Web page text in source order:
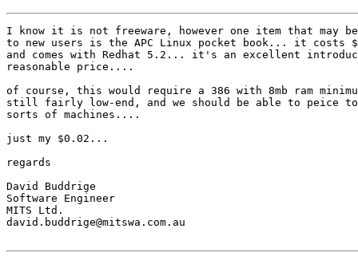
I know it is not freeware, however one item that may
to new users is the APC Linux pocket book... it costs
and comes with Redhat 5.2... it's an excellent
reasonable price....
of course, this would require a 386 with 8mb ram
still fairly low-end, and we should be able to peice
sorts of machines....
just my $0.02...
regards
David Buddrige
Software Engineer
MITS Ltd.
david.buddrige@mitswa.com.au